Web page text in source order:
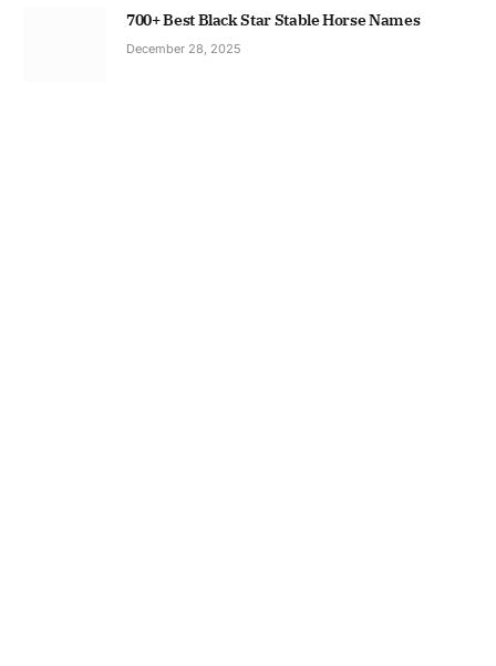
700+ Best Black Star Stable Horse Names
December 28, 2025